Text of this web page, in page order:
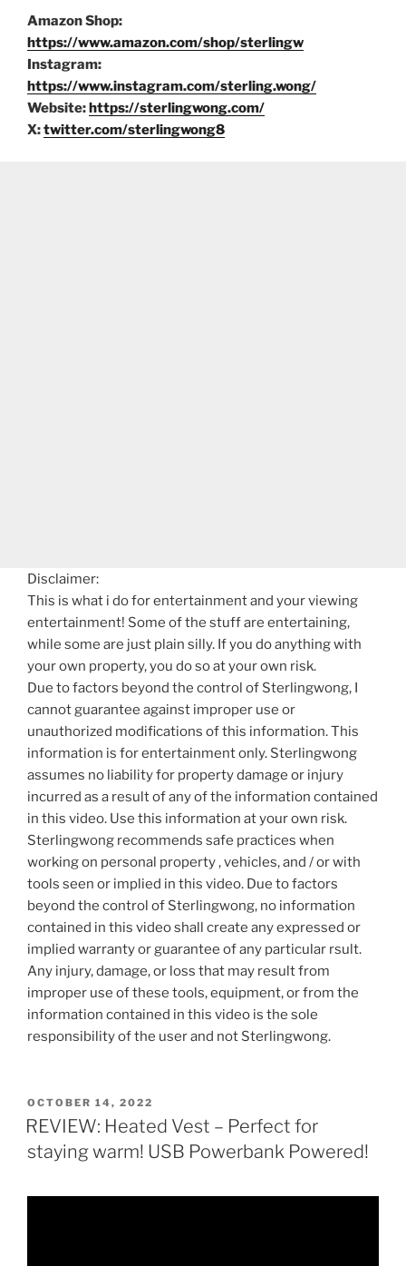
Amazon Shop:
https://www.amazon.com/shop/sterlingw
Instagram:
https://www.instagram.com/sterling.wong/
Website:https://sterlingwong.com/
X:twitter.com/sterlingwong8
Disclaimer:
This is what i do for entertainment and your viewing
entertainment! Some of the stuff are entertaining,
while some are just plain silly. If you do anything with
your own property, you do so at your own risk.
Due to factors beyond the control of Sterlingwong, I
cannot guarantee against improper use or
unauthorized modifications of this information. This
information is for entertainment only. Sterlingwong
assumes no liability for property damage or injury
incurred as a result of any of the information contained
in this video. Use this information at your own risk.
Sterlingwong recommends safe practices when
working on personal property , vehicles, and / or with
tools seen or implied in this video. Due to factors
beyond the control of Sterlingwong, no information
contained in this video shall create any expressed or
implied warranty or guarantee of any particular rsult.
Any injury, damage, or loss that may result from
improper use of these tools, equipment, or from the
information contained in this video is the sole
responsibility of the user and not Sterlingwong.
POSTED
ON
OCTOBER 14, 2022
REVIEW: Heated Vest – Perfect for
staying warm! USB Powerbank Powered!